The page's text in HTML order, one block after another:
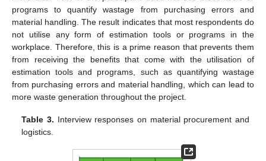
programs to quantify wastage from purchasing errors and
material handling. The result indicates that most respondents do
not utilise any form of estimation tools or programs in the
workplace. Therefore, this is a prime reason that prevents them
from receiving the benefits that come with the utilisation of
estimation tools and programs, such as quantifying wastage
from purchasing errors and material handling, which can lead to
more waste generation throughout the project.
Table 3. Interview responses on material procurement and
logistics.